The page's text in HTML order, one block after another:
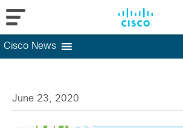
Cisco News
June 23, 2020